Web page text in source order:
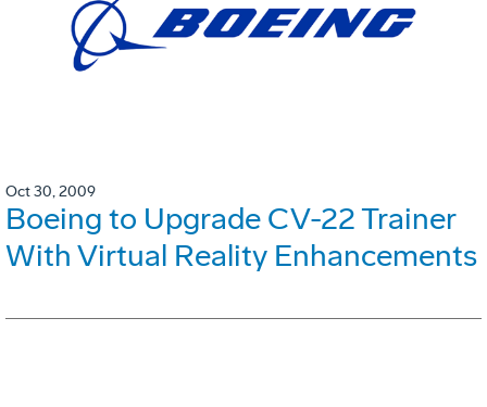
Oct 30, 2009
Boeing to Upgrade CV-22 Trainer
With Virtual Reality Enhancements